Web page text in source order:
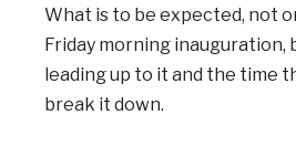
What is to be expected, not
Friday morning inauguration,
leading up to it and the time
break it down.